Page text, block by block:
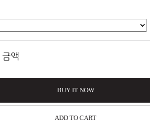
금액
BUY IT NOW
ADD TO CART